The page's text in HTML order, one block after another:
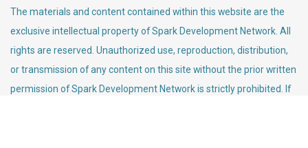
The materials and content contained within this website are the
exclusive intellectual property of Spark Development Network. All
rights are reserved. Unauthorized use, reproduction, distribution,
or transmission of any content on this site without the prior written
permission of Spark Development Network is strictly prohibited. If